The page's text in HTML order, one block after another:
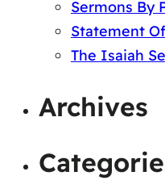
Sermons By
Statement
The Isaiah
Archives